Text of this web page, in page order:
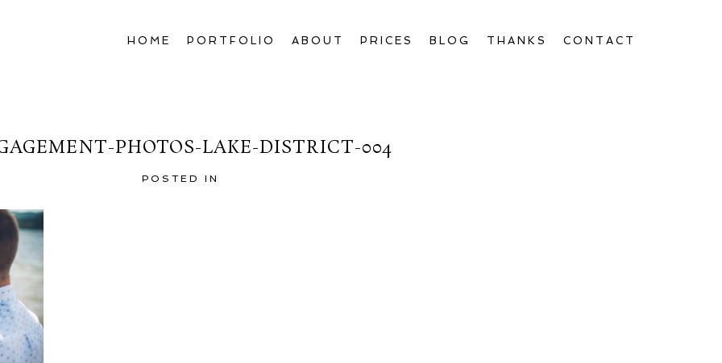
HOME PORTFOLIO ABOUT PRICES BLOG THANKS CONTACT
PHOTOS-LAKE-DISTRICT-004
POSTED IN